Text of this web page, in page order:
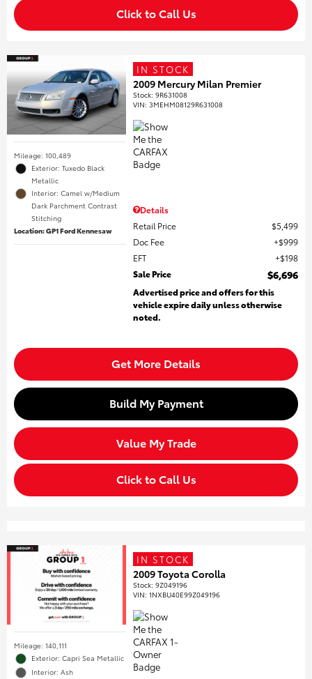
Click to Call Us
Mileage: 100,489
Exterior: Tuxedo Black
Metallic
Interior: Camel w/Medium
Dark Parchment Contrast
Stitching
Location: GP1 Ford Kennesaw
IN STOCK
2009 Mercury Milan Premier
Stock:9R631008
VIN:3MEHM08129R631008
Details
Retail Price
$5,499
Doc Fee
$999
EFT
$198
Sale Price
$6,696
Advertised price and offers for this
vehicle expire daily unless otherwise
noted.
Get More Details
Build My Payment
Value My Trade
Click to Call Us
Mileage: 140,111
Exterior: Capri Sea Metallic
Interior: Ash
IN STOCK
2009 Toyota Corolla
Stock:9Z049196
VIN:1NXBU40E99Z049196